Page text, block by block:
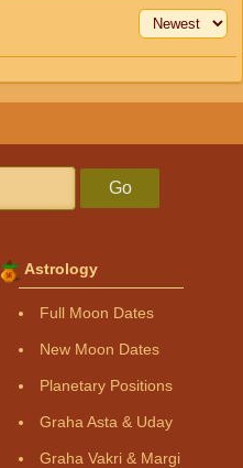
Go
Astrology
Full Moon Dates
New Moon Dates
Planetary Positions
Graha Asta & Uday
Graha Vakri & Margi